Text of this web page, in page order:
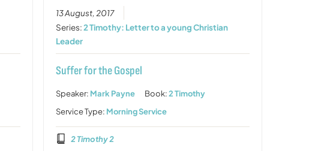
13 August, 2017
Series:2 Timothy: Letter to a young Christian
Leader
Suffer for the Gospel
Speaker: Mark Payne Book:2 Timothy
Service Type: Morning Service
2 Timothy 2